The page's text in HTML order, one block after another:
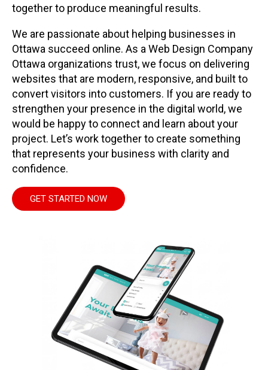
together to produce meaningful results.
We are passionate about helping businesses in
Ottawa succeed online. As a Web Design Company
Ottawa organizations trust, we focus on delivering
websites that are modern, responsive, and built to
convert visitors into customers. If you are ready to
strengthen your presence in the digital world, we
would be happy to connect and learn about your
project. Let’s work together to create something
that represents your business with clarity and
confidence.
GET STARTED NOW